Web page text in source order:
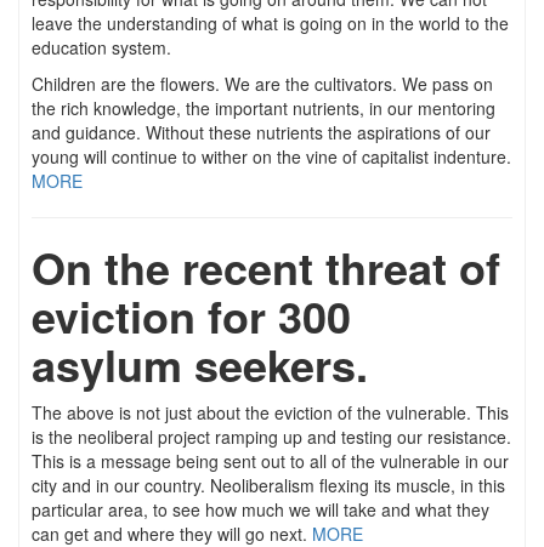
leave the understanding of what is going on in the world to the
education system.
Children are the flowers. We are the cultivators. We pass on
the rich knowledge, the important nutrients, in our mentoring
and guidance. Without these nutrients the aspirations of our
young will continue to wither on the vine of capitalist indenture.
MORE
On the recent threat of
eviction for 300
asylum seekers.
The above is not just about the eviction of the vulnerable. This
is the neoliberal project ramping up and testing our resistance.
This is a message being sent out to all of the vulnerable in our
city and in our country. Neoliberalism flexing its muscle, in this
particular area, to see how much we will take and what they
can get and where they will go next. MORE